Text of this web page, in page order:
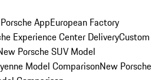
AppEuropean Factory
Experience Center DeliveryCustom
Porsche SUV Model
Model ComparisonNew Porsche